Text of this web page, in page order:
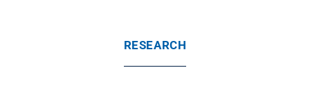
RESEARCH